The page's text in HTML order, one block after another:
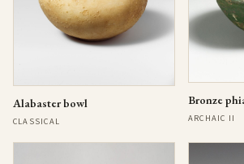
Alabaster bowl
CLASSICAL
Bronze
ARCHAIC II